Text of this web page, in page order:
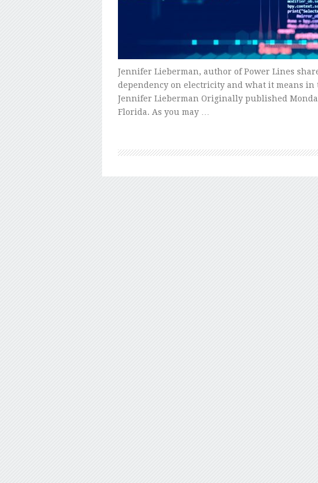
Jennifer Lieberman, author of Power Lines
dependency on electricity and what it means in
Jennifer Lieberman Originally published
Florida. As you may …